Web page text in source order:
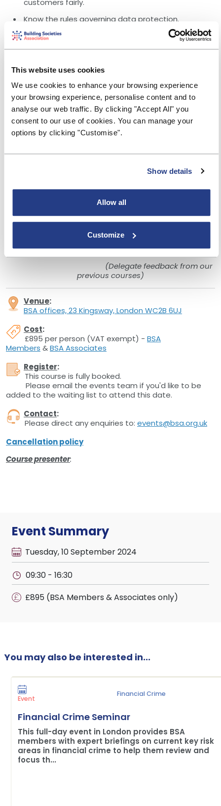
This website uses cookies
We use cookies to enhance your browsing experience
your browsing experience, personalise content and to
analyse our web traffic. By clicking "Accept All" you
consent to our use of cookies. You can manage your
options by clicking "Customise".
Show details
Allow all
Customize
customers fairly.
Know the rules governing data protection.
Appreciate the basics of property construction,
Different types of security, including Mortgage
Charge, lien over cash, Mortgage Indemnity
Guarantee policy etc.
DESIGNED FOR:
Trainee underwriters, mortgage advisers that wish to
broaden their skillset and those employed in a product
"Brilliantly delivered course, group activities and
discussions very insightful and good experience
"Very informative, taught in a clear and fun way, made
"Ian was brilliant and really brought the course to life.
His background and knowledge of all things
lending is a huge asset to the BSA."
(Delegate feedback from our
previous courses)
Venue:
BSA offices, 23 Kingsway, London WC2B 6UJ
Cost:
£895 per person (VAT exempt) - BSA
Members &BSA Associates
Register:
This course is fully booked.
Please email the events team if you'd like to be
added to the waiting list to attend this date.
Contact:
Please direct any enquiries to: events@bsa.org.uk
Cancellation policy
Course presenter:
Event Summary
Tuesday, 10 September 2024
09:30 - 16:30
£895 (BSA Members & Associates only)
You may also be interested in...
Event
Financial Crime
Financial Crime Seminar
This full-day event in London provides BSA
members with expert briefings on current key risk
areas in financial crime to help them review and
focus th...